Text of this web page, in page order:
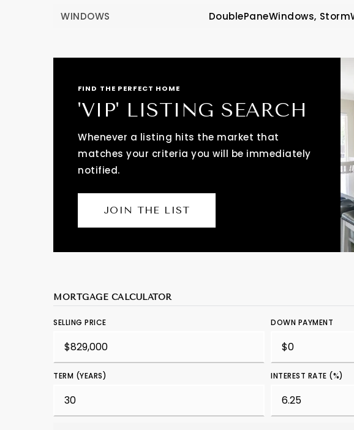
WINDOWS
DoublePaneWindows,
FIND THE PERFECT HOME
'VIP' LISTING SEARCH
Whenever a listing hits the market that
matches your criteria you will be immediately
notified.
JOIN THE LIST
MORTGAGE CALCULATOR
SELLING PRICE DOWN PAYMENT
TERM (YEARS) INTEREST RATE (%)